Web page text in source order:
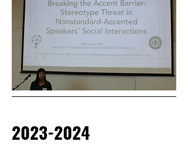
2023-2024